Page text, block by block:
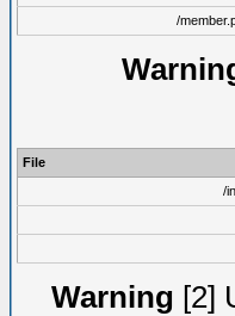
/
File
/
Warning [2]